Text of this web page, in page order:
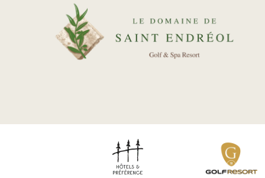
Recruitment
Contact
DISCOVER OUR SHOP